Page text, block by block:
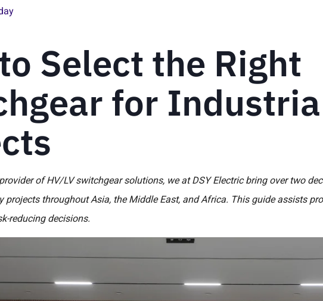
Select the Right
for
of HV/LV switchgear solutions, we at DSY Electric bring over two
projects throughout Asia, the Middle East, and Africa. This guide assists
reducing decisions.